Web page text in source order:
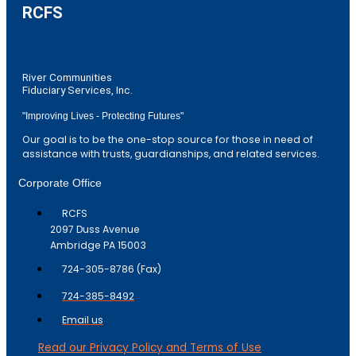
RCFS
River Communities
Fiduciary Services, Inc.
"Improving Lives - Protecting Futures"
Our goal is to be the one-stop source for those in need of
assistance with trusts, guardianships, and related services.
Corporate Office
RCFS
2097 Duss Avenue
Ambridge PA 15003
724-305-8786 (Fax)
724-385-8492
Email us
Read our Privacy Policy and Terms of Use